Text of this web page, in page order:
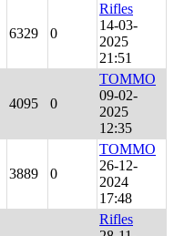
6329 0
Rifles
14-03-
2025
21:51
4095 0
TOMMO
09-02-
2025
12:35
3889 0
TOMMO
26-12-
2024
17:48
Rifles